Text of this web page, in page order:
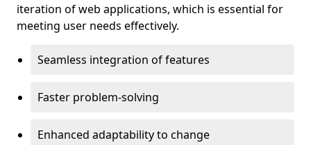
iteration of web applications, which is essential for
meeting user needs effectively.
Seamless integration of features
Faster problem-solving
Enhanced adaptability to change